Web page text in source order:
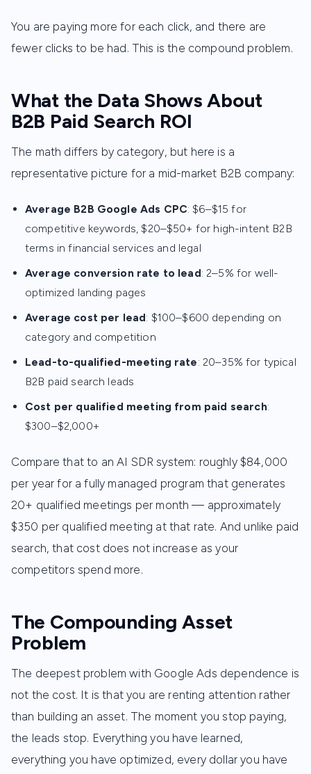
You are paying more for each click, and there are
fewer clicks to be had. This is the compound problem.
What the Data Shows About
B2B Paid Search ROI
The math differs by category, but here is a
representative picture for a mid-market B2B company:
Average B2B Google Ads CPC: $6–$15 for
competitive keywords, $20–$50+ for high-intent B2B
terms in financial services and legal
Average conversion rate to lead: 2–5% for well-
optimized landing pages
Average cost per lead: $100–$600 depending on
category and competition
Lead-to-qualified-meeting rate: 20–35% for typical
B2B paid search leads
Cost per qualified meeting from paid search:
$300–$2,000+
Compare that to an AI SDR system: roughly $84,000
per year for a fully managed program that generates
20+ qualified meetings per month — approximately
$350 per qualified meeting at that rate. And unlike paid
search, that cost does not increase as your
competitors spend more.
The Compounding Asset
Problem
The deepest problem with Google Ads dependence is
not the cost. It is that you are renting attention rather
than building an asset. The moment you stop paying,
the leads stop. Everything you have learned,
everything you have optimized, every dollar you have